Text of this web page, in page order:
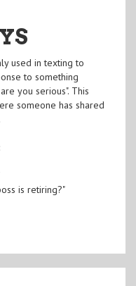
used in texting to
to something
you serious". This
someone has shared
is retiring?"